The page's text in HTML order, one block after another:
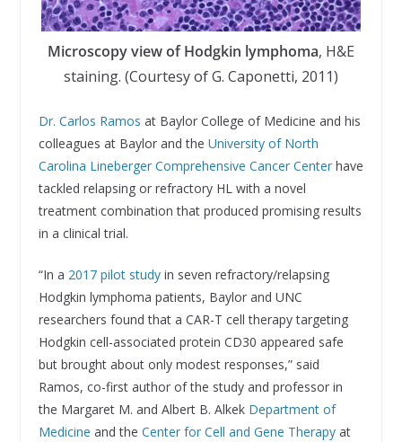
Microscopy view of Hodgkin lymphoma, H&E
staining. (Courtesy of G. Caponetti, 2011)
Dr. Carlos Ramos at Baylor College of Medicine and his
colleagues at Baylor and the University of North
Carolina Lineberger Comprehensive Cancer Centerhave
tackled relapsing or refractory HL with a novel
treatment combination that produced promising results
in a clinical trial.
“In a 2017 pilot studyin seven refractory/relapsing
Hodgkin lymphoma patients, Baylor and UNC
researchers found that a CAR-T cell therapy targeting
Hodgkin cell-associated protein CD30 appeared safe
but brought about only modest responses,” said
Ramos, co-first author of the study and professor in
the Margaret M. and Albert B. Alkek Department of
Medicine and the Center for Cell and Gene Therapy at